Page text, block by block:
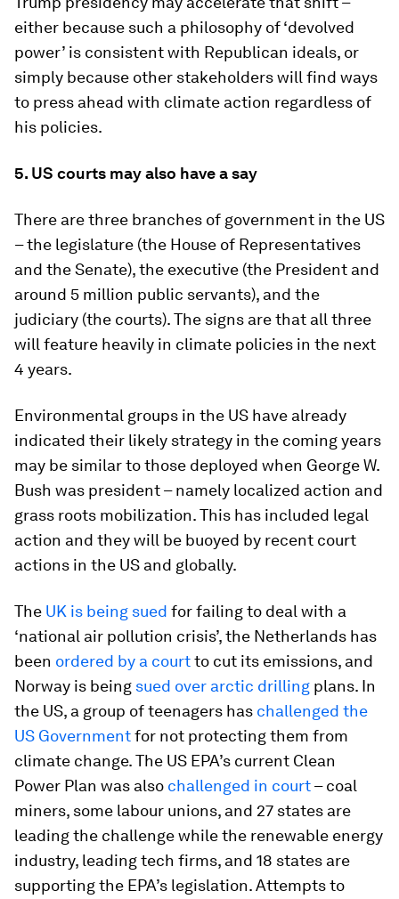
either because such a philosophy of ‘devolved
power’ is consistent with Republican ideals, or
simply because other stakeholders will find ways
to press ahead with climate action regardless of
his policies.
5. US courts may also have a say
There are three branches of government in the US
– the legislature (the House of Representatives
and the Senate), the executive (the President and
around 5 million public servants), and the
judiciary (the courts). The signs are that all three
will feature heavily in climate policies in the next
4 years.
Environmental groups in the US have already
indicated their likely strategy in the coming years
may be similar to those deployed when George W.
Bush was president – namely localized action and
grass roots mobilization. This has included legal
action and they will be buoyed by recent court
actions in the US and globally.
The UK is being sued for failing to deal with a
‘national air pollution crisis’, the Netherlands has
been ordered by a courtto cut its emissions, and
Norway is being sued over arctic drilling plans. In
the US, a group of teenagers has challenged the
US Governmentfor not protecting them from
climate change. The US EPA’s current Clean
Power Plan was also challenged in court– coal
miners, some labour unions, and 27 states are
leading the challenge while the renewable energy
industry, leading tech firms, and 18 states are
supporting the EPA’s legislation. Attempts to